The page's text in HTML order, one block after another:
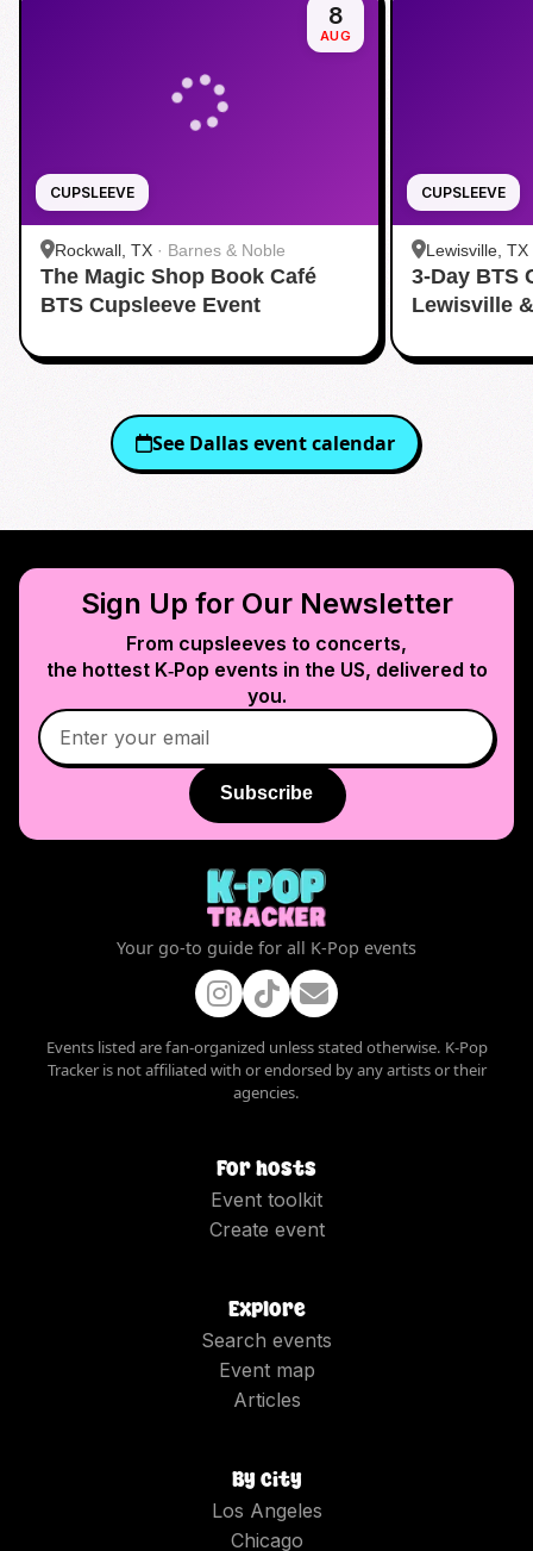
CUPSLEEVE
8
AUG
Rockwall, TX · Barnes & Noble
The Magic Shop Book Café
BTS Cupsleeve Event
CUPSLEEVE
Lewisville, TX
3-Day BTS
Lewisville
See Dallasevent calendar
Sign Up for Our Newsletter
From cupsleeves to concerts,
the hottest K‑Pop events in the US, delivered to
you.
Subscribe
Your go-to guide for all K-Pop events
Events listed are fan-organized unless stated otherwise. K-Pop
Tracker is not affiliated with or endorsed by any artists or their
agencies.
For hosts
Event toolkit
Create event
Explore
Search events
Event map
Articles
By city
Los Angeles
Chicago